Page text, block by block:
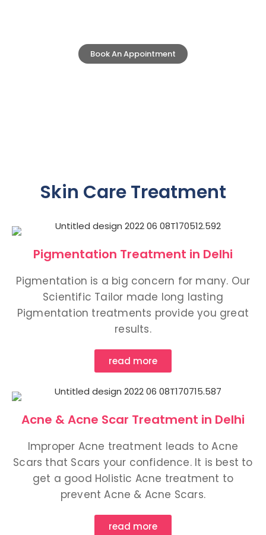
Book An Appointment
Skin Care Treatment
Pigmentation Treatment in Delhi
Pigmentation is a big concern for many. Our
Scientific Tailor made long lasting
Pigmentation treatments provide you great
results.
read more
Acne & Acne Scar Treatment in Delhi
Improper Acne treatment leads to Acne
Scars that Scars your confidence. It is best to
get a good Holistic Acne treatment to
prevent Acne & Acne Scars.
read more